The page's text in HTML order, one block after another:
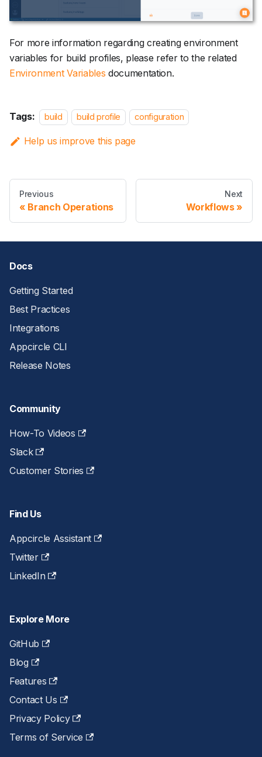
For more information regarding creating environment
variables for build profiles, please refer to the related
Environment Variables documentation.
Tags: build build profile configuration
Help us improve this page
Previous
Branch Operations
Next
Workflows
Docs
Getting Started
Best Practices
Integrations
Appcircle CLI
Release Notes
Community
How-To Videos
Slack
Customer Stories
Find Us
Appcircle Assistant
Twitter
LinkedIn
Explore More
GitHub
Blog
Features
Contact Us
Privacy Policy
Terms of Service